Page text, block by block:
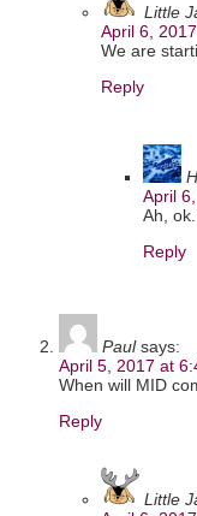
Little
April 6,
We are
Reply
April
Ah,
Reply
Paul says:
April 5, 2017 at
When will MID
Reply
Little